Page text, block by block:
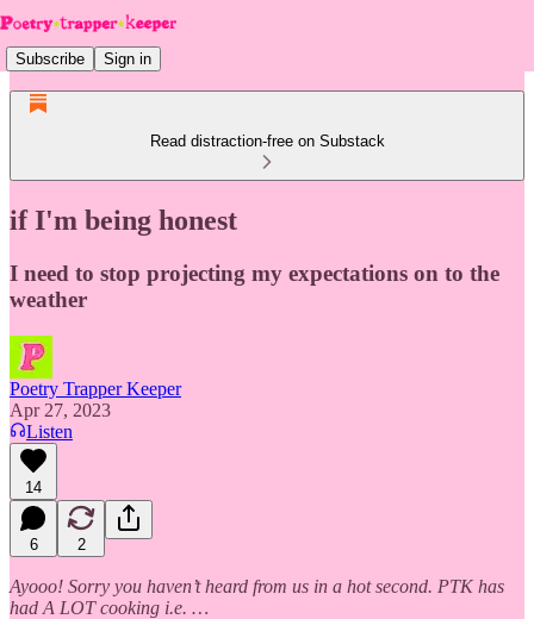
Subscribe Sign in
Read distraction-free on Substack
if I'm being honest
I need to stop projecting my expectations on to the
weather
Poetry Trapper Keeper
Apr 27, 2023
Listen
14
6 2
Ayooo! Sorry you haven’t heard from us in a hot second. PTK has
had A LOT cooking i.e. …